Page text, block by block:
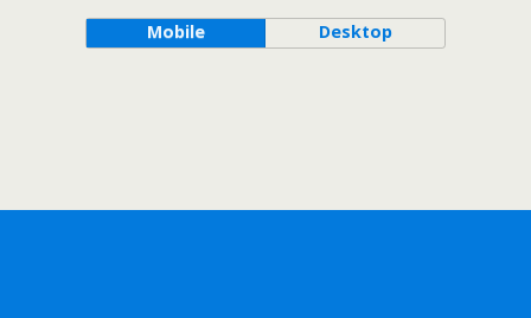
Mobile Desktop